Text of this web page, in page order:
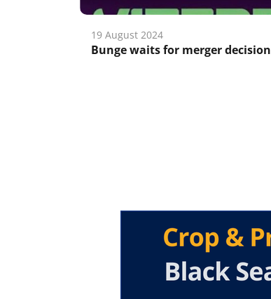
19 August 2024
Bunge waits for merger decision